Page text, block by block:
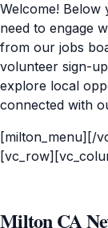
Welcome! Below
need to engage
from our jobs
volunteer sign-
explore local
connected with
[milton_menu][/
Milton CA